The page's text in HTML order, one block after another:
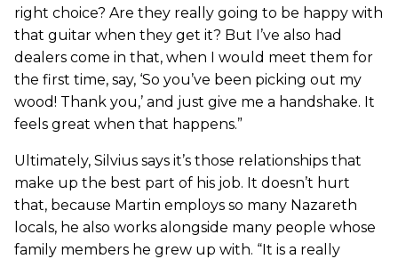
right choice? Are they really going to be happy with
that guitar when they get it? But I’ve also had
dealers come in that, when I would meet them for
the first time, say, ‘So you’ve been picking out my
wood! Thank you,’ and just give me a handshake. It
feels great when that happens.”
Ultimately, Silvius says it’s those relationships that
make up the best part of his job. It doesn’t hurt
that, because Martin employs so many Nazareth
locals, he also works alongside many people whose
family members he grew up with. “It is a really